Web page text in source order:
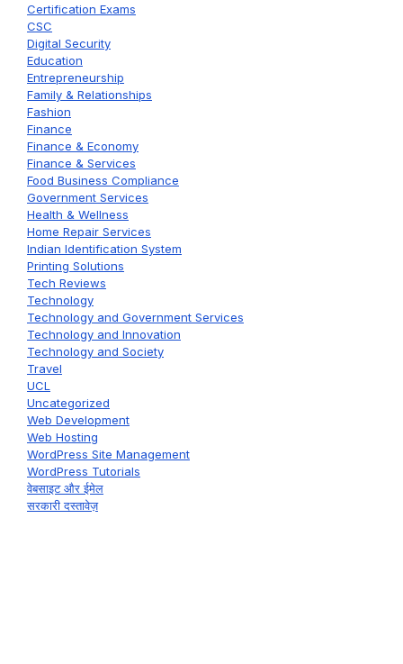
Certification Exams
CSC
Digital Security
Education
Entrepreneurship
Family & Relationships
Fashion
Finance
Finance & Economy
Finance & Services
Food Business Compliance
Government Services
Health & Wellness
Home Repair Services
Indian Identification System
Printing Solutions
Tech Reviews
Technology
Technology and Government Services
Technology and Innovation
Technology and Society
Travel
UCL
Uncategorized
Web Development
Web Hosting
WordPress Site Management
WordPress Tutorials
वेबसाइट और ईमेल
सरकारी दस्तावेज़